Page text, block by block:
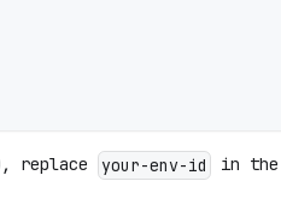
replace your-env-id
in the